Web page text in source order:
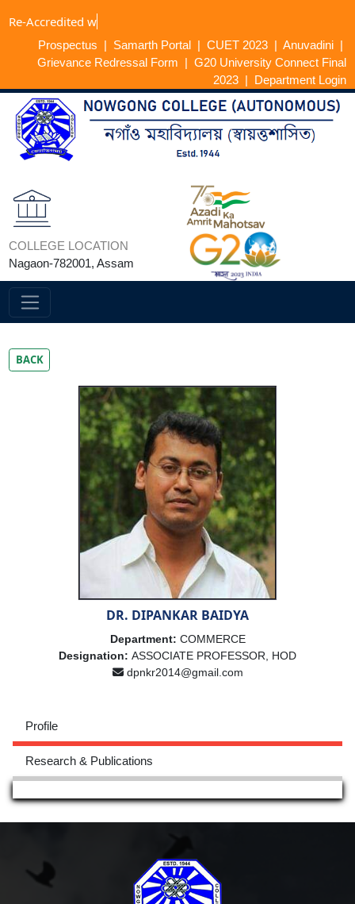
Re-Accredi
Prospectus | Samarth Portal | CUET 2023 | Anuvadini |
Grievance Redressal Form | G20 University Connect Final
2023 | Department Login
COLLEGE LOCATION
Nagaon-782001, Assam
BACK
DR. DIPANKAR BAIDYA
Department: COMMERCE
Designation: ASSOCIATE PROFESSOR, HOD
dpnkr2014@gmail.com
Profile
Research & Publications